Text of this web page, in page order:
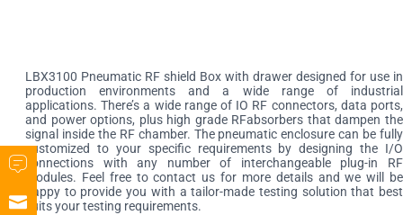
LBX3100 Pneumatic RF shield Box with drawer designed for use in
production environments and a wide range of industrial
applications. There’s a wide range of IO RF connectors, data ports,
and power options, plus high grade RFabsorbers that dampen the
signal inside the RF chamber. The pneumatic enclosure can be fully
customized to your specific requirements by designing the I/O
connections with any number of interchangeable plug-in RF
modules. Feel free to contact us for more details and we will be
happy to provide you with a tailor-made testing solution that best
suits your testing requirements.